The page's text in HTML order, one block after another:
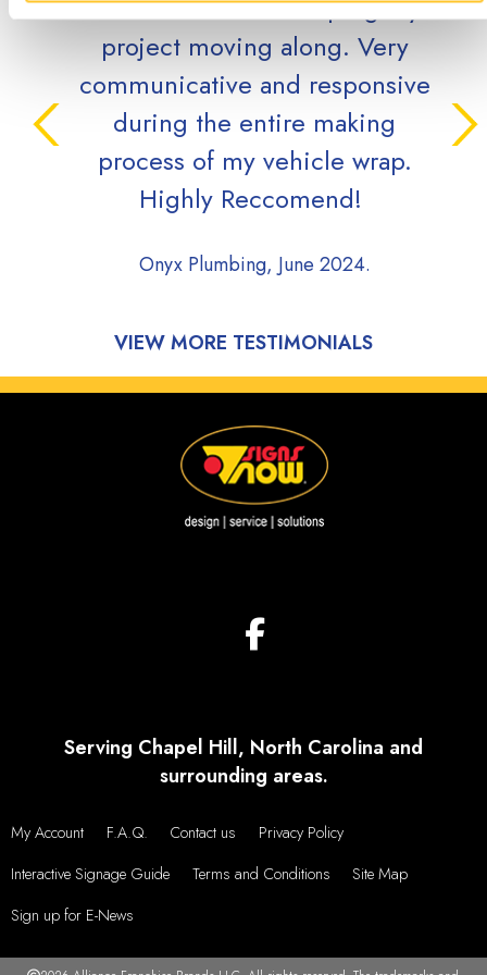
while efficient in keeping my
project moving along. Very
communicative and responsive
during the entire making
process of my vehicle wrap.
Highly Reccomend!
Onyx Plumbing, June 2024.
VIEW MORE TESTIMONIALS
Serving Chapel Hill, North Carolina and
surrounding areas.
My Account F.A.Q. Contact us
Privacy Policy
Interactive Signage Guide
Terms and Conditions
Site Map
Sign up for E-News